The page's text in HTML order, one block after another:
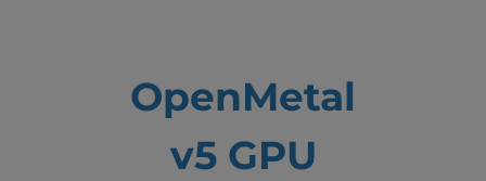
OpenMetal
v5 GPU